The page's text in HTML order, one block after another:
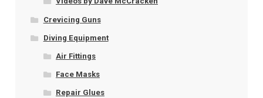
Crevicing Guns
Diving Equipment
Air Fittings
Face Masks
Repair Glues